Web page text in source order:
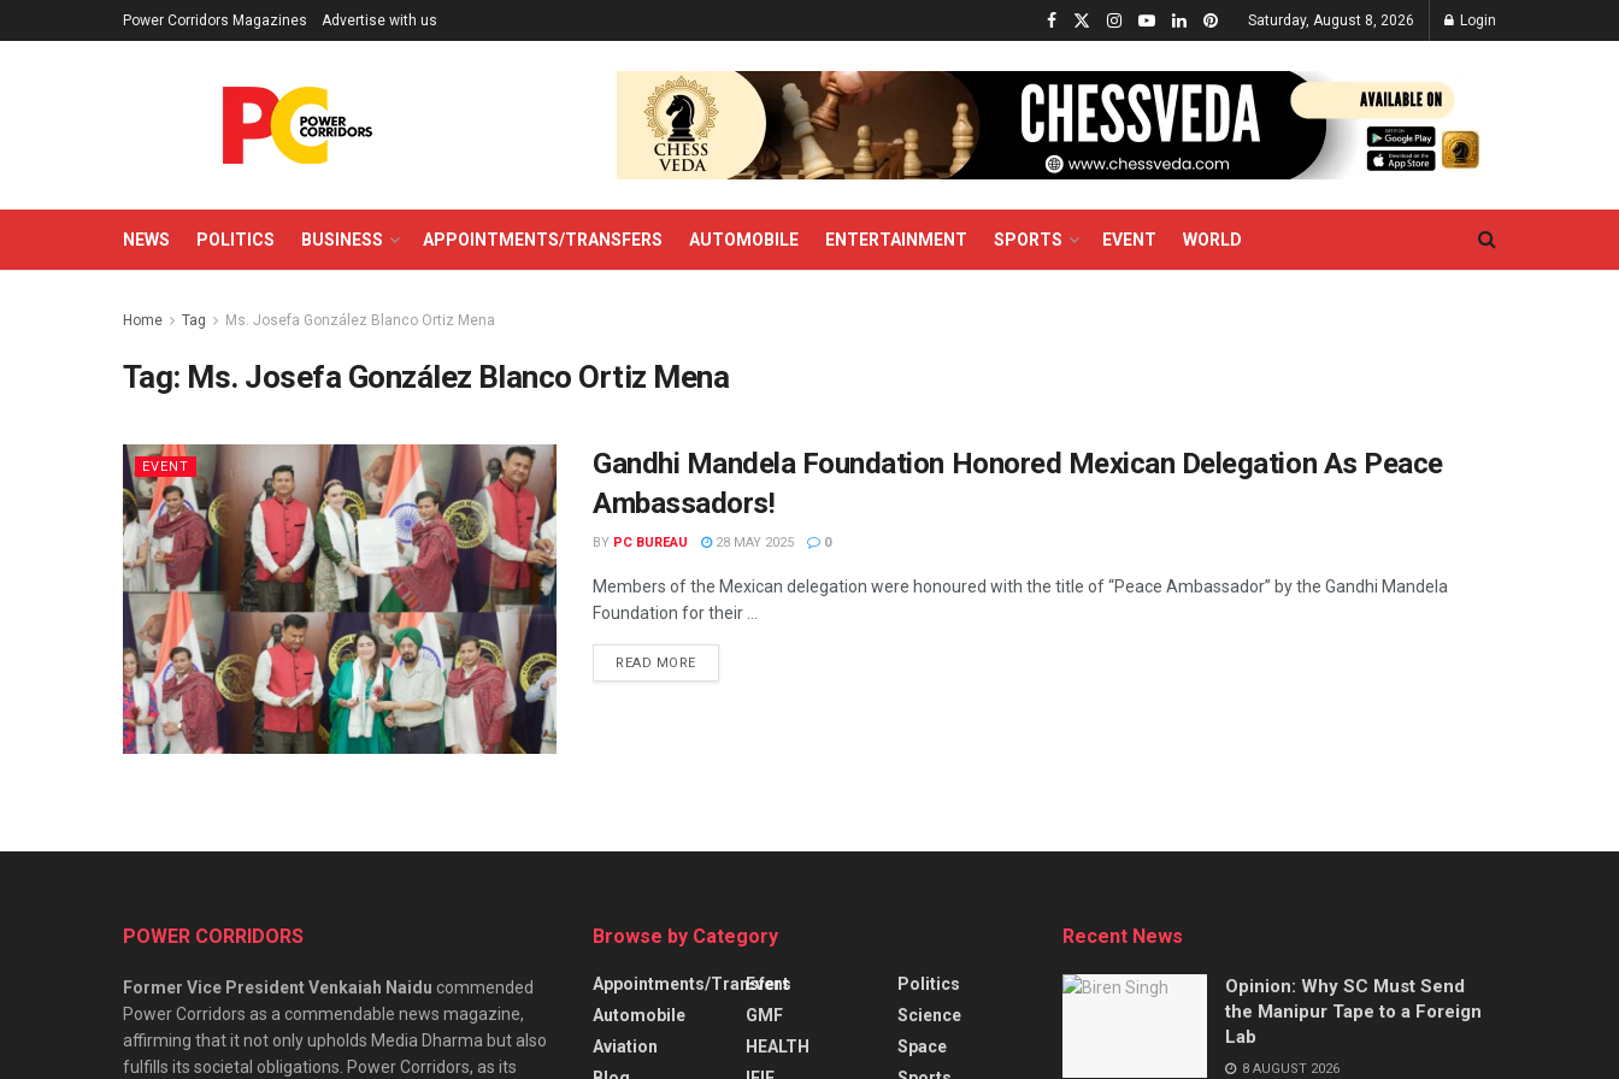
Power Corridors Magazines Advertise with us Saturday, August 8, 2026 Login
NEWS POLITICS BUSINESS APPOINTMENTS/TRANSFERS AUTOMOBILE ENTERTAINMENT SPORTS EVENT WORLD
Home Tag Ms. Josefa González Blanco Ortiz Mena
Tag: Ms. Josefa González Blanco Ortiz Mena
EVENT
Gandhi Mandela Foundation Honored Mexican Delegation As Peace
Ambassadors!
BY PC BUREAU 28 MAY 2025 0
Members of the Mexican delegation were honoured with the title of “Peace Ambassador” by the Gandhi Mandela
Foundation for their ...
READ MORE
POWER CORRIDORS
Former Vice President Venkaiah Naidu commended
Power Corridors as a commendable news magazine,
affirming that it not only upholds Media Dharma but also
fulfills its societal obligations. Power Corridors, as its
Browse by Category
Appointments/Transfers
Automobile
Aviation
Event
GMF
HEALTH
Politics
Science
Space
Recent News
Opinion: Why SC Must Send
the Manipur Tape to a Foreign
Lab
8 AUGUST 2026